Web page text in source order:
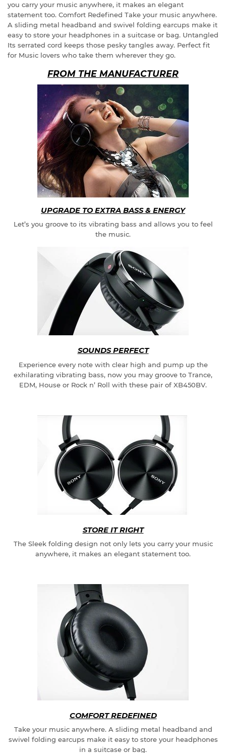
you carry your music anywhere, it makes an elegant
statement too. Comfort Redefined Take your music anywhere.
A sliding metal headband and swivel folding earcups make it
easy to store your headphones in a suitcase or bag. Untangled
Its serrated cord keeps those pesky tangles away. Perfect fit
for Music lovers who take them wherever they go.
FROM THE MANUFACTURER
UPGRADE TO EXTRA BASS & ENERGY
Let’s you groove to its vibrating bass and allows you to feel
the music.
SOUNDS PERFECT
Experience every note with clear high and pump up the
exhilarating vibrating bass, now you may groove to Trance,
EDM, House or Rock n’ Roll with these pair of XB450BV.
STORE IT RIGHT
The Sleek folding design not only lets you carry your music
anywhere, it makes an elegant statement too.
COMFORT REDEFINED
Take your music anywhere. A sliding metal headband and
swivel folding earcups make it easy to store your headphones
in a suitcase or bag.